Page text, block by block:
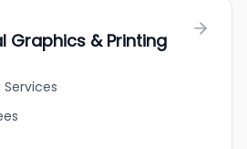
Graphics & Printing